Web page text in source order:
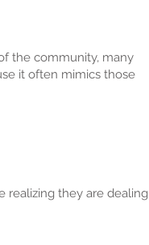
the community, many
it often mimics those
realizing they are dealing